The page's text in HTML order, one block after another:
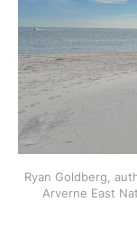
Ryan Goldberg,
Arverne East